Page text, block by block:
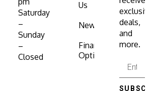
Saturday
–
Sunday
–
Closed
Us
News
Finance
Options
exclusive
deals,
and
more.